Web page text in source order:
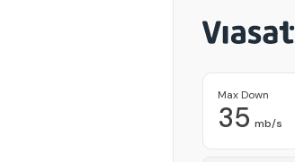
Max Down
35 mb/s